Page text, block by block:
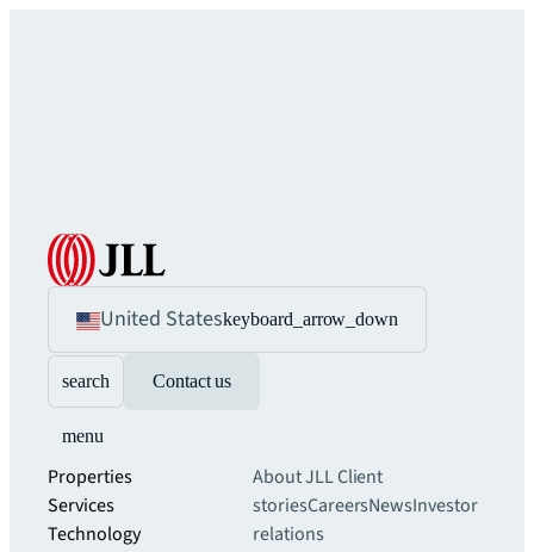
United Stateskeyboard_arrow_down
search Contact us
menu
Properties
Services
Technology
About JLLClient
storiesCareersNewsInvestor
relations